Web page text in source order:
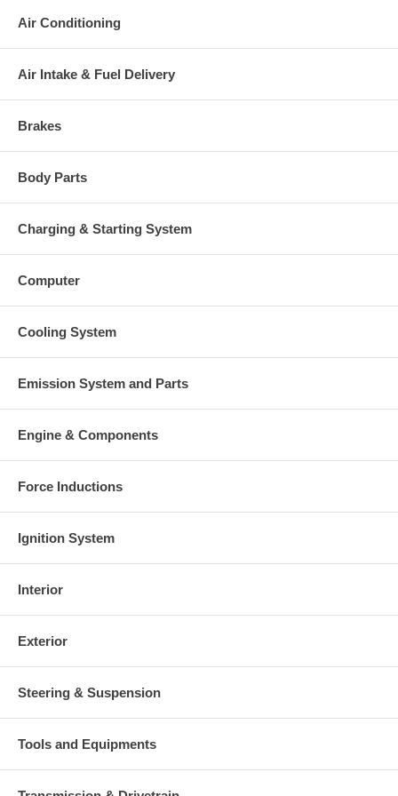
Air Conditioning
Air Intake & Fuel Delivery
Brakes
Body Parts
Charging & Starting System
Computer
Cooling System
Emission System and Parts
Engine & Components
Force Inductions
Ignition System
Interior
Exterior
Steering & Suspension
Tools and Equipments